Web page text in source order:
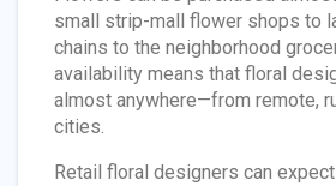
small strip-mall flower shops to
chains to the neighborhood
availability means that floral
almost anywhere—from remote,
cities.
Retail floral designers can